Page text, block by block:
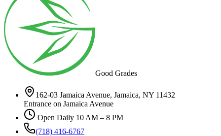
Good Grades
162-03 Jamaica Avenue, Jamaica, NY 11432
Entrance on Jamaica Avenue
Open Daily 10 AM – 8 PM
(718) 416-6767